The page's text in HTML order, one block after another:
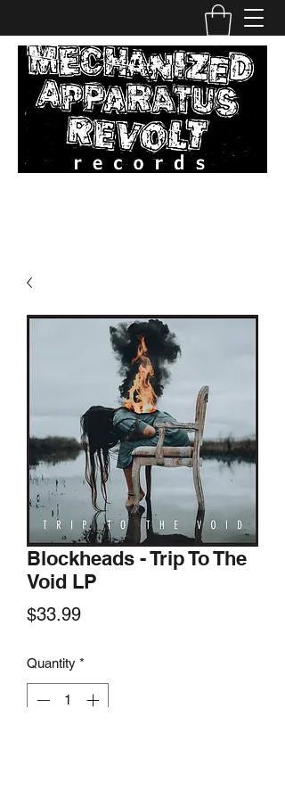
Blockheads - Trip To The
Void LP
$33.99Price
Quantity *